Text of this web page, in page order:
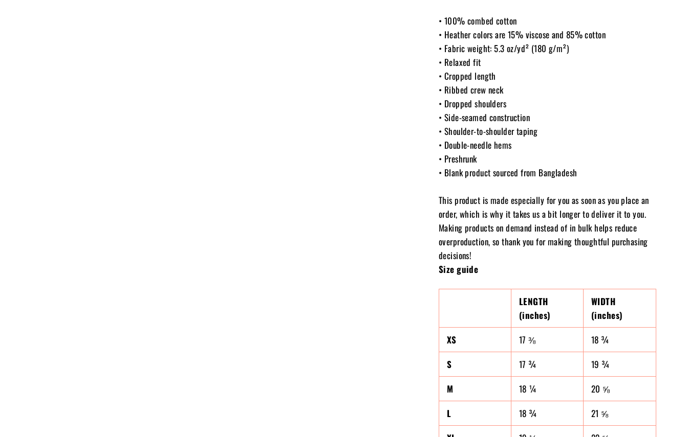
• 100% combed cotton
• Heather colors are 15% viscose and 85% cotton
• Fabric weight: 5.3 oz/yd² (180 g/m²)
• Relaxed fit
• Cropped length
• Ribbed crew neck
• Dropped shoulders
• Side-seamed construction
• Shoulder-to-shoulder taping
• Double-needle hems
• Preshrunk
• Blank product sourced from Bangladesh
This product is made especially for you as soon as you place an
order, which is why it takes us a bit longer to deliver it to you.
Making products on demand instead of in bulk helps reduce
overproduction, so thank you for making thoughtful purchasing
decisions!
Size guide
LENGTH
(inches)
WIDTH
(inches)
XS
17 ⅜
18 ¾
S
17 ¾
19 ¾
M
18 ¼
20 ⅝
L
18 ¾
21 ⅝